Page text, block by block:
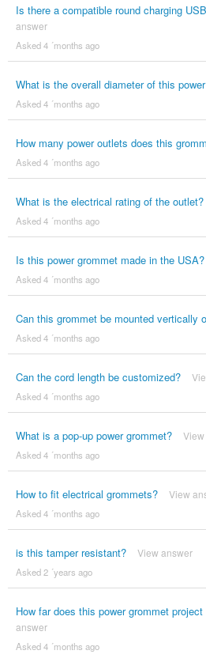
Is there a compatible round charging
answer
Asked 4 ´months ago
What is the overall diameter of this
Asked 4 ´months ago
How many power outlets does this
Asked 4 ´months ago
What is the electrical rating of the outlet?
Asked 4 ´months ago
Is this power grommet made in the USA?
Asked 4 ´months ago
Can this grommet be mounted vertically
Asked 4 ´months ago
Can the cord length be customized?
Asked 4 ´months ago
What is a pop-up power grommet?
Asked 4 ´months ago
How to fit electrical grommets? View
Asked 4 ´months ago
is this tamper resistant? View answer
Asked 2 ´years ago
How far does this power grommet
answer
Asked 4 ´months ago